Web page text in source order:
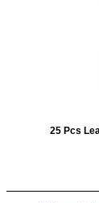
25 Pcs